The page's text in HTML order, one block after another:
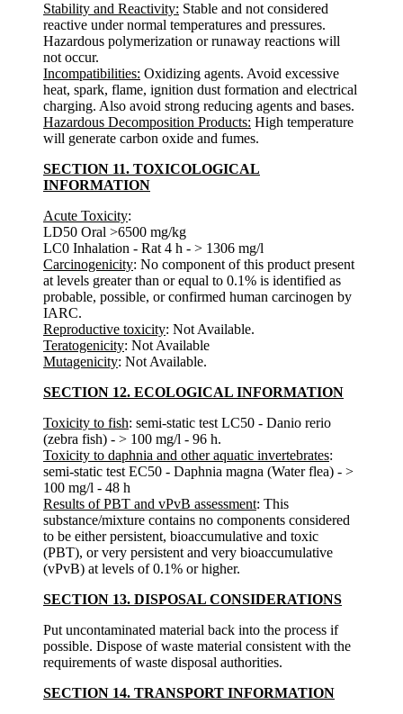
Stability and Reactivity: Stable and not considered
reactive under normal temperatures and pressures.
Hazardous polymerization or runaway reactions will
not occur.
Incompatibilities: Oxidizing agents. Avoid excessive
heat, spark, flame, ignition dust formation and electrical
charging. Also avoid strong reducing agents and bases.
Hazardous Decomposition Products: High temperature
will generate carbon oxide and fumes.
SECTION 11. TOXICOLOGICAL
INFORMATION
Acute Toxicity:
LD50 Oral >6500 mg/kg
LC0 Inhalation - Rat 4 h - > 1306 mg/l
Carcinogenicity: No component of this product present
at levels greater than or equal to 0.1% is identified as
probable, possible, or confirmed human carcinogen by
IARC.
Reproductive toxicity: Not Available.
Teratogenicity: Not Available
Mutagenicity: Not Available.
SECTION 12. ECOLOGICAL INFORMATION
Toxicity to fish: semi-static test LC50 - Danio rerio
(zebra fish) - > 100 mg/l - 96 h.
Toxicity to daphnia and other aquatic invertebrates:
semi-static test EC50 - Daphnia magna (Water flea) - >
100 mg/l - 48 h
Results of PBT and vPvB assessment: This
substance/mixture contains no components considered
to be either persistent, bioaccumulative and toxic
(PBT), or very persistent and very bioaccumulative
(vPvB) at levels of 0.1% or higher.
SECTION 13. DISPOSAL CONSIDERATIONS
Put uncontaminated material back into the process if
possible. Dispose of waste material consistent with the
requirements of waste disposal authorities.
SECTION 14. TRANSPORT INFORMATION